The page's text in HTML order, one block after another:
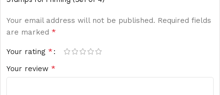
Your email address will not be published. Required fields
are marked *
Your rating *
Your review *